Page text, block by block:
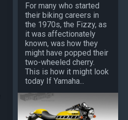
For many who started
their biking careers in
the 1970s, the Fizzy, as
it was affectionately
known, was how they
might have popped their
two-wheeled cherry.
This is how it might look
today If Yamaha...